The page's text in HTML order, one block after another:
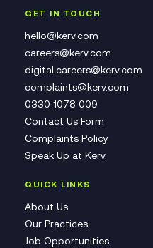
GET IN TOUCH
hello@kerv.com
careers@kerv.com
digital.careers@kerv.com
complaints@kerv.com
0330 1078 009
Contact Us Form
Complaints Policy
Speak Up at Kerv
QUICK LINKS
About Us
Our Practices
Job Opportunities